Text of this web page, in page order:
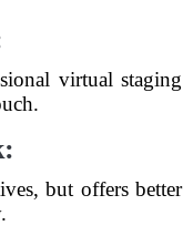
virtual staging
but offers better